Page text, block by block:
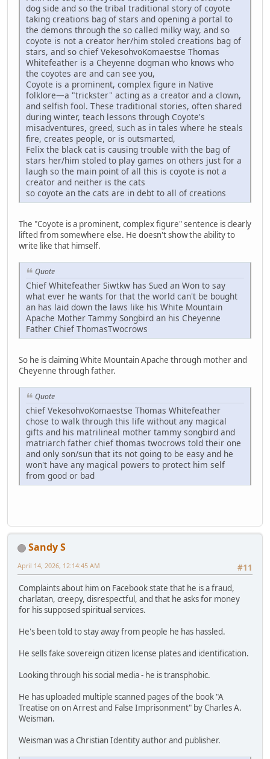
dog side and so the tribal traditional story of coyote
taking creations bag of stars and opening a portal to
the demons through the so called milky way, and so
coyote is not a creator her/him stoled creations bag of
stars, and so chief VekesohvoKomaestse Thomas
Whitefeather is a Cheyenne dogman who knows who
the coyotes are and can see you,
Coyote is a prominent, complex figure in Native
folklore—a "trickster" acting as a creator and a clown,
and selfish fool. These traditional stories, often shared
during winter, teach lessons through Coyote's
misadventures, greed, such as in tales where he steals
fire, creates people, or is outsmarted,
Felix the black cat is causing trouble with the bag of
stars her/him stoled to play games on others just for a
laugh so the main point of all this is coyote is not a
creator and neither is the cats
so coyote an the cats are in debt to all of creations
The "Coyote is a prominent, complex figure" sentence is clearly
lifted from somewhere else. He doesn't show the ability to
write like that himself.
Quote
Chief Whitefeather Siwtkw has Sued an Won to say
what ever he wants for that the world can't be bought
an has laid down the laws like his White Mountain
Apache Mother Tammy Songbird an his Cheyenne
Father Chief ThomasTwocrows
So he is claiming White Mountain Apache through mother and
Cheyenne through father.
Quote
chief VekesohvoKomaestse Thomas Whitefeather
chose to walk through this life without any magical
gifts and his matrilineal mother tammy songbird and
matriarch father chief thomas twocrows told their one
and only son/sun that its not going to be easy and he
won't have any magical powers to protect him self
from good or bad
Sandy S
#11
April 14, 2026, 12:14:45 AM
Complaints about him on Facebook state that he is a fraud,
charlatan, creepy, disrespectful, and that he asks for money
for his supposed spiritual services.
He's been told to stay away from people he has hassled.
He sells fake sovereign citizen license plates and identification.
Looking through his social media - he is transphobic.
He has uploaded multiple scanned pages of the book "A
Treatise on on Arrest and False Imprisonment" by Charles A.
Weisman.
Weisman was a Christian Identity author and publisher.